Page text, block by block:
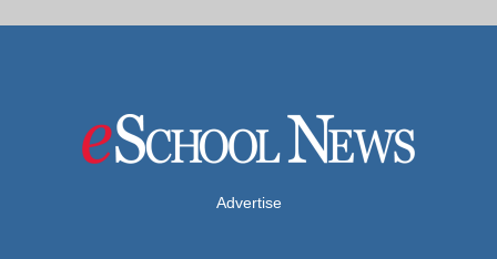
Advertise